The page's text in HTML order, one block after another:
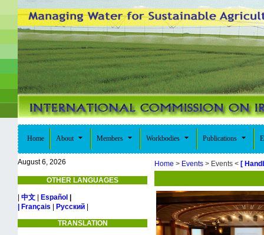
Home About Members Workbodies Publications
August 6, 2026
OTHER LANGUAGES
中文 Español
| Français
Русский
TRANSLATION
Home > Events > Events < [